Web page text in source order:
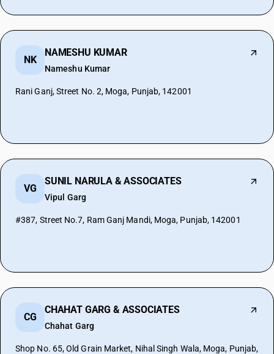
NK
NAMESHU KUMAR
Nameshu Kumar
Rani Ganj, Street No. 2, Moga, Punjab, 142001
VG
SUNIL NARULA & ASSOCIATES
Vipul Garg
#387, Street No.7, Ram Ganj Mandi, Moga, Punjab, 142001
CG
CHAHAT GARG & ASSOCIATES
Chahat Garg
Shop No. 65, Old Grain Market, Nihal Singh Wala, Moga, Punjab,